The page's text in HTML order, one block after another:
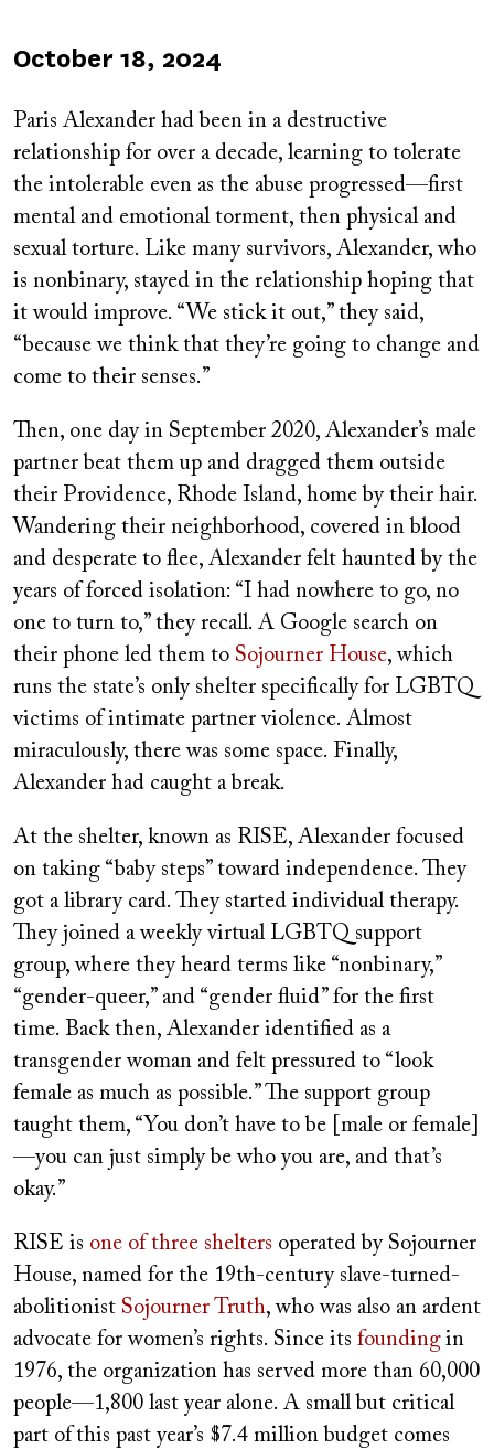
Published
October 18, 2024
Paris Alexander had been in a destructive
relationship for over a decade, learning to tolerate
the intolerable even as the abuse progressed—first
mental and emotional torment, then physical and
sexual torture. Like many survivors, Alexander, who
is nonbinary, stayed in the relationship hoping that
it would improve. “We stick it out,” they said,
“because we think that they’re going to change and
come to their senses.”
Then, one day in September 2020, Alexander’s male
partner beat them up and dragged them outside
their Providence, Rhode Island, home by their hair.
Wandering their neighborhood, covered in blood
and desperate to flee, Alexander felt haunted by the
years of forced isolation: “I had nowhere to go, no
one to turn to,” they recall. A Google search on
their phone led them to Sojourner House, which
runs the state’s only shelter specifically for LGBTQ
victims of intimate partner violence. Almost
miraculously, there was some space. Finally,
Alexander had caught a break.
At the shelter, known as RISE, Alexander focused
on taking “baby steps” toward independence. They
got a library card. They started individual therapy.
They joined a weekly virtual LGBTQ support
group, where they heard terms like “nonbinary,”
“gender-queer,” and “gender fluid” for the first
time. Back then, Alexander identified as a
transgender woman and felt pressured to “look
female as much as possible.” The support group
taught them, “You don’t have to be [male or female]
—you can just simply be who you are, and that’s
okay.”
RISE is one of three shelters operated by Sojourner
House, named for the 19th-century slave-turned-
abolitionist Sojourner Truth, who was also an ardent
advocate for women’s rights. Since its founding in
1976, the organization has served more than 60,000
people—1,800 last year alone. A small but critical
part of this past year’s $7.4 million budget comes